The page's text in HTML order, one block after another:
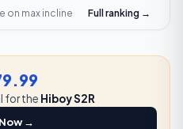
on max incline Full ranking →
for the Hiboy S2R
→